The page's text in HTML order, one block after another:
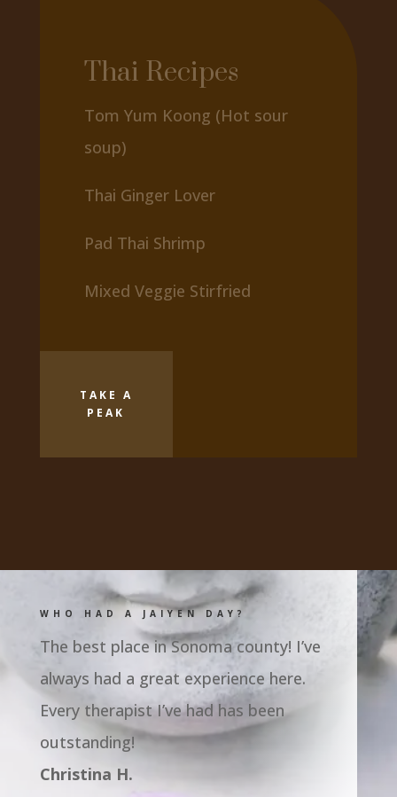
Thai Recipes
Tom Yum Koong (Hot sour
soup)
Thai Ginger Lover
Pad Thai Shrimp
Mixed Veggie Stirfried
TAKE A
PEAK
WHO HAD A JAIYEN DAY?
The best place in Sonoma county! I’ve
always had a great experience here.
Every therapist I’ve had has been
outstanding!
Christina H.